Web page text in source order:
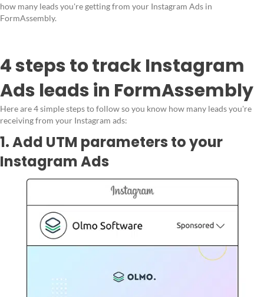
how many leads you're getting from your Instagram Ads in
FormAssembly.
4 steps to track Instagram
Ads leads in FormAssembly
Here are 4 simple steps to follow so you know how many leads you're
receiving from your Instagram ads:
1. Add UTM parameters to your
Instagram Ads